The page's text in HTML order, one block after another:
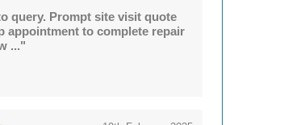
query. Prompt site visit quote
appointment to complete repair
..."